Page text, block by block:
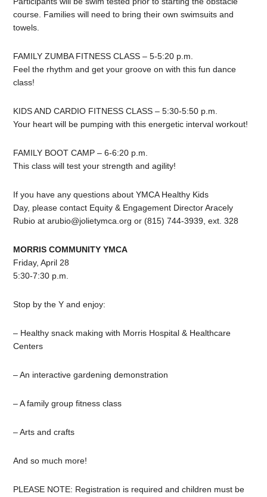
course. Families will need to bring their own swimsuits and
towels.
FAMILY ZUMBA FITNESS CLASS – 5-5:20 p.m.
Feel the rhythm and get your groove on with this fun dance
class!
KIDS AND CARDIO FITNESS CLASS – 5:30-5:50 p.m.
Your heart will be pumping with this energetic interval workout!
FAMILY BOOT CAMP – 6-6:20 p.m.
This class will test your strength and agility!
If you have any questions about YMCA Healthy Kids
Day, please contact Equity & Engagement Director Aracely
Rubio atarubio@jolietymca.org or (815) 744-3939, ext. 328
MORRIS COMMUNITY YMCA
Friday, April 28
5:30-7:30 p.m.
Stop by the Y and enjoy:
– Healthy snack making with Morris Hospital & Healthcare
Centers
– An interactive gardening demonstration
– A family group fitness class
– Arts and crafts
And so much more!
PLEASE NOTE: Registration is required andchildren must be